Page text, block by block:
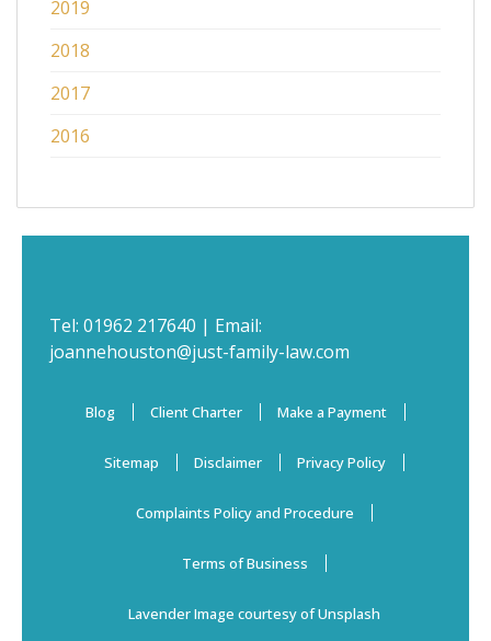
2019
2018
2017
2016
Tel: 01962 217640 | Email:
joannehouston@just-family-law.com
Blog Client Charter Make a Payment
Sitemap Disclaimer Privacy Policy
Complaints Policy and Procedure
Terms of Business
Lavender Image courtesy of Unsplash